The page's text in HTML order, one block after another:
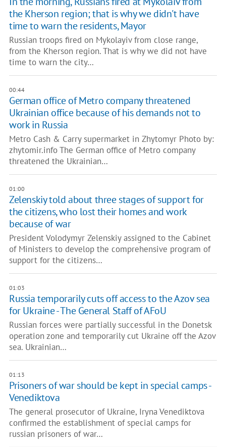
the Kherson region; that is why we didn't have
time to warn the residents, Mayor
Russian troops fired on Mykolayiv from close range,
from the Kherson region. That is why we did not have
time to warn the city…
00:44
German office of Metro company threatened
Ukrainian office because of his demands not to
work in Russia
Metro Cash & Carry supermarket in Zhytomyr Photo by:
zhytomir.info The German office of Metro company
threatened the Ukrainian…
01:00
Zelenskiy told about three stages of support for
the citizens, who lost their homes and work
because of war
President Volodymyr Zelenskiy assigned to the Cabinet
of Ministers to develop the comprehensive program of
support for the citizens…
01:03
Russia temporarily cuts off access to the Azov sea
for Ukraine - The General Staff of AFoU
Russian forces were partially successful in the Donetsk
operation zone and temporarily cut Ukraine off the Azov
sea. Ukrainian…
01:13
Prisoners of war should be kept in special camps -
Venediktova
The general prosecutor of Ukraine, Iryna Venediktova
confirmed the establishment of special camps for
russian prisoners of war…